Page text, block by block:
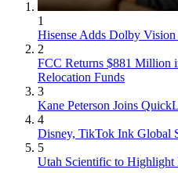
1
Hisense Adds Dolby
2
FCC Returns $881 Million
Relocation Funds
3
Kane Peterson Joins
4
Disney, TikTok Ink Global
5
Utah Scientific to